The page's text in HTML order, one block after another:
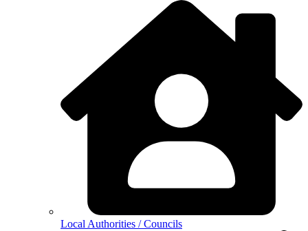
Local Authorities / Councils